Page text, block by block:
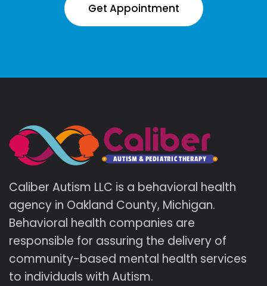
Get Appointment
Caliber Autism LLC is a behavioral health
agency in Oakland County, Michigan.
Behavioral health companies are
responsible for assuring the delivery of
community-based mental health services
to individuals with Autism.